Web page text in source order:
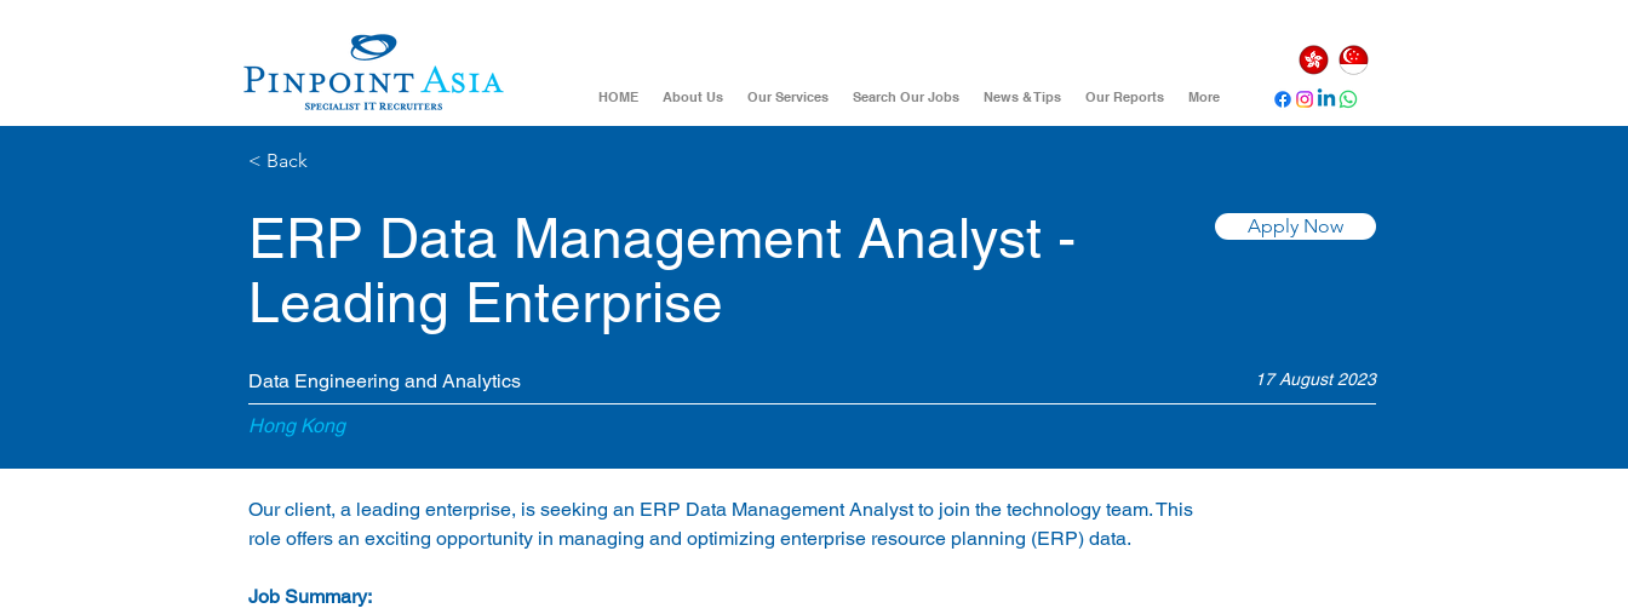
HOME About Us Our Services Search Our Jobs News & Tips Our Reports More
< Back
ERP Data Management Analyst -
Leading Enterprise
Apply Now
Data Engineering and Analytics 17 August 2023
Hong Kong
Our client, a leading enterprise, is seeking an ERP Data Management Analyst to join the technology team. This